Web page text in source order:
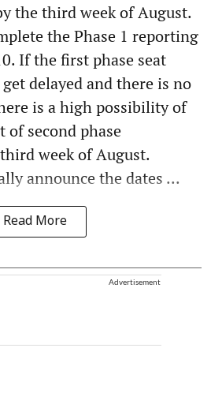
the third week of August.
the Phase 1 reporting
If the first phase seat
delayed and there is no
is a high possibility of
of second phase
week of August.
announce the dates ...
Read More
Advertisement